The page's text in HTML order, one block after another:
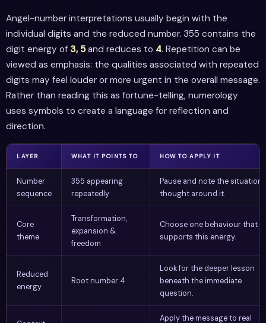
Angel-number interpretations usually begin with the
individual digits and the reduced number. 355 contains the
digit energy of 3, 5and reduces to 4. Repetition can be
viewed as emphasis: the qualities associated with repeated
digits may feel louder or more urgent in the overall message.
Rather than reading this as fortune-telling, numerology
uses symbols to create a language for reflection and
direction.
LAYER WHAT IT POINTS TO HOW TO APPLY IT
Number
sequence
355 appearing
repeatedly
Pause and note the situation
thought around it.
Core
theme
Transformation,
expansion &
freedom
Choose one behaviour that
supports this energy.
Reduced
energy
Root number 4
Look for the deeper lesson
beneath the immediate
question.
Apply the message to real